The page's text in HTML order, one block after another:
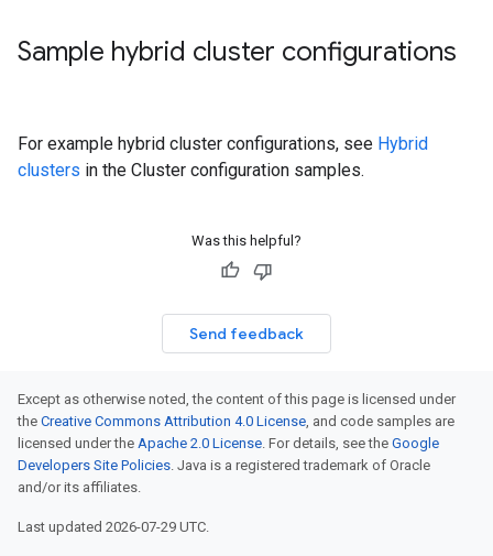
Sample hybrid cluster configurations
For example hybrid cluster configurations, see Hybrid
clusters in the Cluster configuration samples.
Was this helpful?
Send feedback
Except as otherwise noted, the content of this page is licensed under
the Creative Commons Attribution 4.0 License, and code samples are
licensed under the Apache 2.0 License. For details, see the Google
Developers Site Policies. Java is a registered trademark of Oracle
and/or its affiliates.
Last updated 2026-07-29 UTC.